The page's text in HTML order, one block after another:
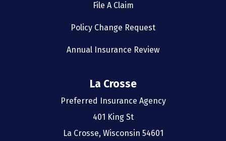
File A Claim
Policy Change Request
Annual Insurance Review
La Crosse
Preferred Insurance Agency
401 King St
La Crosse, Wisconsin 54601